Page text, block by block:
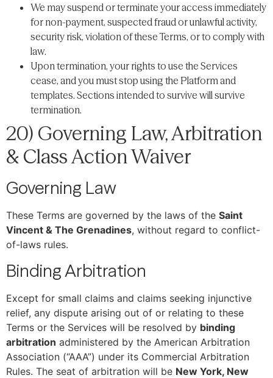
We may suspend or terminate your access immediately
for non-payment, suspected fraud or unlawful activity,
security risk, violation of these Terms, or to comply with
law.
Upon termination, your rights to use the Services
cease, and you must stop using the Platform and
templates. Sections intended to survive will survive
termination.
20) Governing Law, Arbitration
& Class Action Waiver
Governing Law
These Terms are governed by the laws of the Saint
Vincent & The Grenadines, without regard to conflict-
of-laws rules.
Binding Arbitration
Except for small claims and claims seeking injunctive
relief, any dispute arising out of or relating to these
Terms or the Services will be resolved by binding
arbitration administered by the American Arbitration
Association (“AAA”) under its Commercial Arbitration
Rules. The seat of arbitration will be New York, New